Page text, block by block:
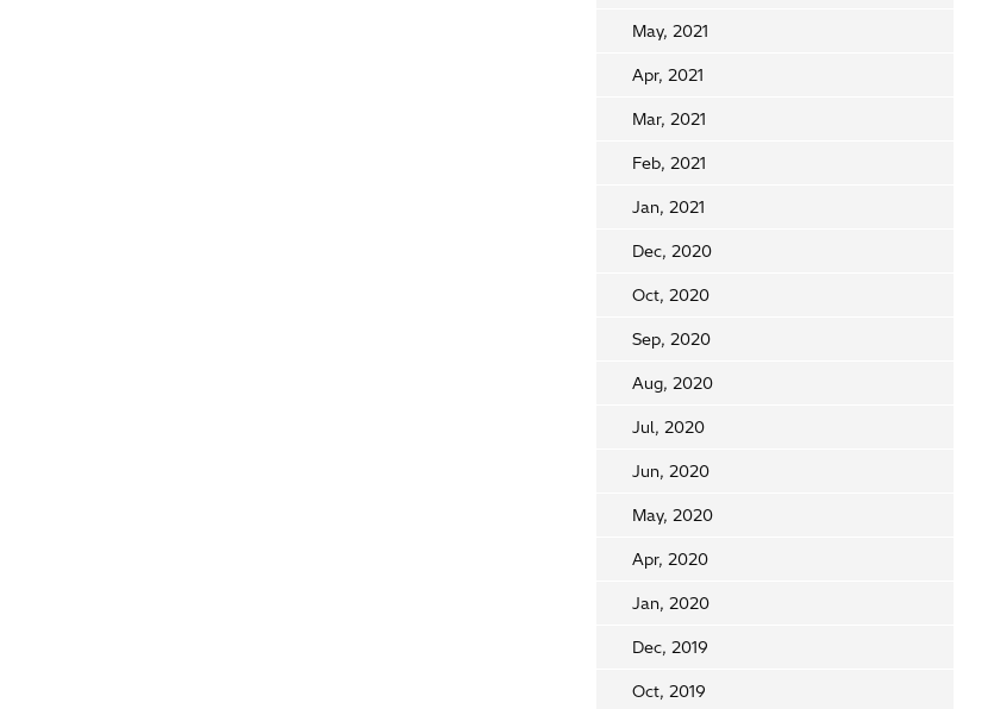
May, 2021
Apr, 2021
Mar, 2021
Feb, 2021
Jan, 2021
Dec, 2020
Oct, 2020
Sep, 2020
Aug, 2020
Jul, 2020
Jun, 2020
May, 2020
Apr, 2020
Jan, 2020
Dec, 2019
Oct, 2019